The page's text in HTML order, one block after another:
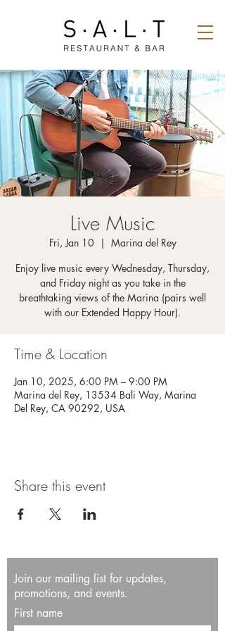
Live Music
Fri, Jan 10
  |
Marina del Rey
Enjoy live music every Wednesday, Thursday,
and Friday night as you take in the
breathtaking views of the Marina (pairs well
with our Extended Happy Hour).
Time & Location
Jan 10, 2025, 6:00 PM – 9:00 PM
Marina del Rey, 13534 Bali Way, Marina
Del Rey, CA 90292, USA
Share this event
Join our mailing list for updates,
promotions, and events.
First name